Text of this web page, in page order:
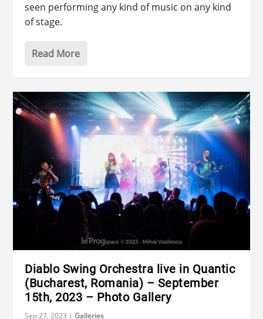
seen performing any kind of music on any kind
of stage.
Read More
Diablo Swing Orchestra live in Quantic
(Bucharest, Romania) – September
15th, 2023 – Photo Gallery
Sep 27, 2023 |Galleries